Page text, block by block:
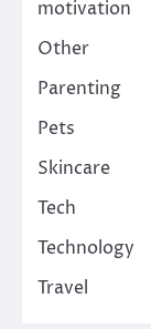
motivation
Other
Parenting
Pets
Skincare
Tech
Technology
Travel